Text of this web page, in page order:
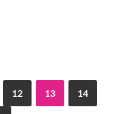
12 13 14